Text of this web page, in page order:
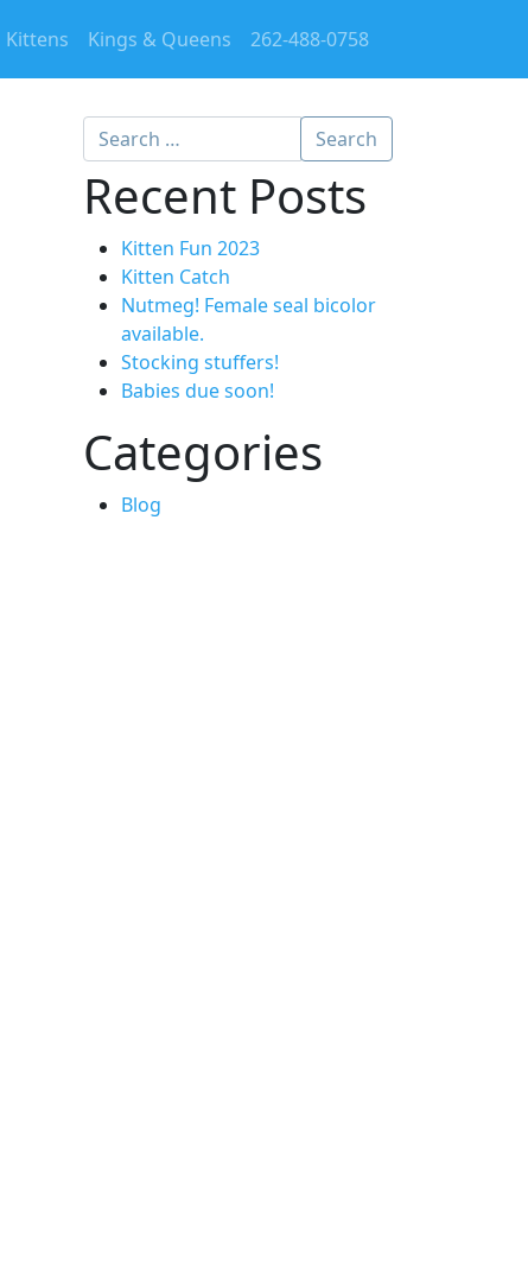
Kittens Kings & Queens 262-488-0758
Search
Recent Posts
Kitten Fun 2023
Kitten Catch
Nutmeg! Female seal bicolor
available.
Stocking stuffers!
Babies due soon!
Categories
Blog